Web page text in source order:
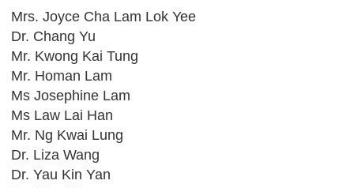
Mrs. Joyce Cha Lam Lok Yee
Dr. Chang Yu
Mr. Kwong Kai Tung
Mr. Homan Lam
Ms Josephine Lam
Ms Law Lai Han
Mr. Ng Kwai Lung
Dr. Liza Wang
Dr. Yau Kin Yan